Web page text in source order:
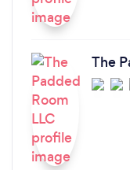
The